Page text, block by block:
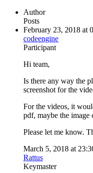
Author
Posts
February 23, 2018 at
codeengine
Participant
Hi team,
Is there any way the
screenshot for the
For the videos, it
pdf, maybe the image
Please let me know.
March 5, 2018 at
Rattus
Keymaster